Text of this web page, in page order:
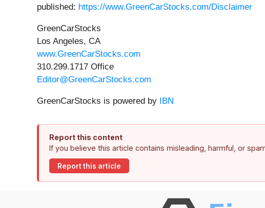
published: https://www.GreenCarStocks.com/Disclaimer
GreenCarStocks
Los Angeles, CA
www.GreenCarStocks.com
310.299.1717 Office
Editor@GreenCarStocks.com
GreenCarStocks is powered by IBN
Report this content
If you believe this article contains misleading, harmful, or
Report this article